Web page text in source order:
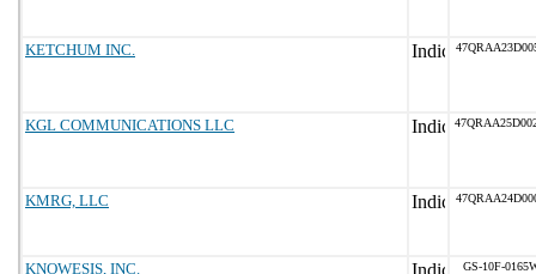
KETCHUM INC.
KGL COMMUNICATIONS LLC
KMRG, LLC
KNOWESIS, INC. GS-10F-